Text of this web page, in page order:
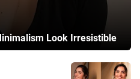
Look Irresistible